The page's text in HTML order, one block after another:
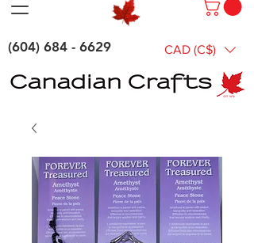
(604) 684 - 6629 CAD (C$)